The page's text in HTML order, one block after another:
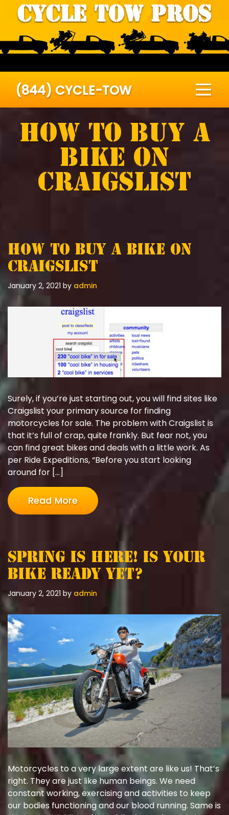
(844) CYCLE-TOW
How To Buy A
Bike On
Craigslist
How To Buy A Bike On
Craigslist
January 2, 2021 by admin
Surely, if you’re just starting out, you will find sites like
Craigslist your primary source for finding
motorcycles for sale. The problem with Craigslist is
that it’s full of crap, quite frankly. But fear not, you
can find great bikes and deals with a little work. As
per Ride Expeditions, “Before you start looking
around for […]
Read More
Spring is here! Is your
bike ready yet?
January 2, 2021 by admin
Motorcycles to a very large extent are like us! That’s
right. They are just like human beings. We need
constant working, exercising and activities to keep
our bodies functioning and our blood running. Same is